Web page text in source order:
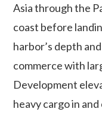
Asia through the
coast before
harbor’s depth
commerce with
Development
heavy cargo in